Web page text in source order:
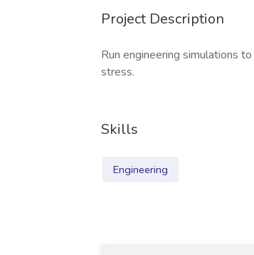
Project Description
Run engineering simulations
stress.
Skills
Engineering